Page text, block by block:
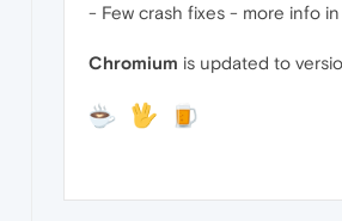
- Few crash fixes - more info
Chromium is updated to